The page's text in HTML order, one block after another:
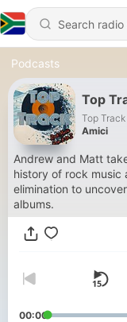
Podcasts
Top
Top
Amici
Andrew and Matt
history of rock music
elimination to
albums.
00:00